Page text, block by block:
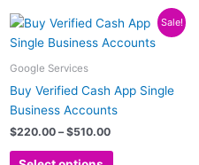
Sale!
Google Services
Buy Verified Cash App Single
Business Accounts
$220.00 – $510.00
Price
range:
$220.00
This
product
variants.
The